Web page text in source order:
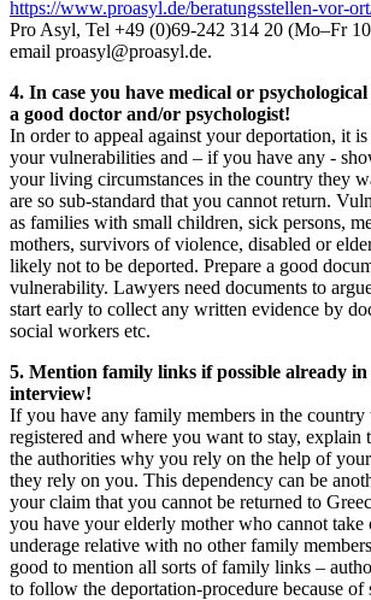
https://www.proasyl.de/beratungsstellen-vor-
Pro Asyl, Tel +49 (0)69-242 314 20 (Mo–Fr
email proasyl@proasyl.de.
4. In case you have medical or
a good doctor and/or psychologist!
In order to appeal against your deportation, it
your vulnerabilities and – if you have any -
your living circumstances in the country they
are so sub-standard that you cannot return.
as families with small children, sick persons,
mothers, survivors of violence, disabled or
likely not to be deported. Prepare a good
vulnerability. Lawyers need documents to
start early to collect any written evidence by
social workers etc.
5. Mention family links if possible already
interview!
If you have any family members in the country
registered and where you want to stay, explain
the authorities why you rely on the help of
they rely on you. This dependency can be
your claim that you cannot be returned to
you have your elderly mother who cannot take
underage relative with no other family
good to mention all sorts of family links –
to follow the deportation-procedure because